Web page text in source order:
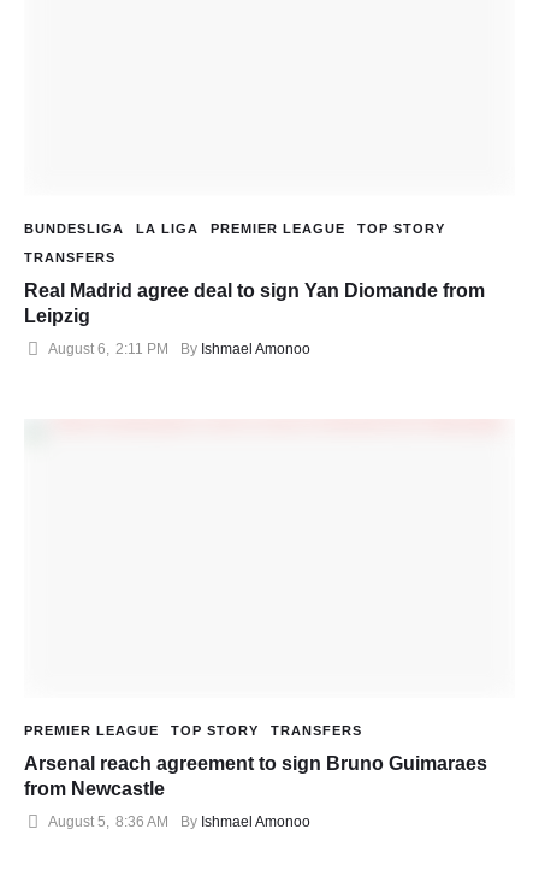
BUNDESLIGA LA LIGA PREMIER LEAGUE
TOP STORY
TRANSFERS
Real Madrid agree deal to sign Yan Diomande from
Leipzig
August 6 2:11 PM By Ishmael Amonoo
PREMIER LEAGUE TOP STORY TRANSFERS
Arsenal reach agreement to sign Bruno Guimaraes
from Newcastle
August 5, 8:36 AM By Ishmael Amonoo